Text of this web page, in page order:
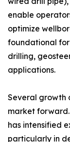
enable
optimize
foundational
drilling,
applications.
Several growth
market
has intensified
particularly in